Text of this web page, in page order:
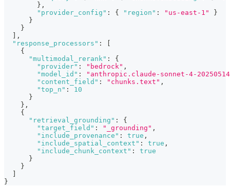
} ,
"provider_config" : { "region" : "us-east-1"
}
}
}
] ,
"response_processors" :
[
{
"multimodal_rerank" :
{
"provider" : "bedrock" ,
"model_id" :
"anthropic.claude-sonnet-4-
"content_field" : "chunks.text" ,
"top_n" :
10
}
} ,
{
"retrieval_grounding" :
{
"target_field" : "_grounding" ,
"include_provenance" : true ,
"include_spatial_context" : true ,
"include_chunk_context" :
true
}
}
]
}